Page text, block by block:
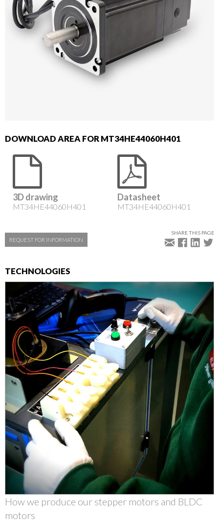
DOWNLOAD AREA FOR MT34HE44060H401
3D drawing
MT34HE44060H401
Datasheet
MT34HE44060H401
REQUEST FOR INFORMATION
SHARE THIS PAGE
TECHNOLOGIES
How we produce our stepper motors and BLDC
motors